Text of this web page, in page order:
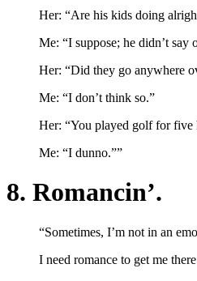
Her: “Are his kids doing
Me: “I suppose; he didn’t say
Her: “Did they go anywhere
Me: “I don’t think so.”
Her: “You played golf for five
Me: “I dunno.””
8. Romancin’.
“Sometimes, I’m not in an
I need romance to get me